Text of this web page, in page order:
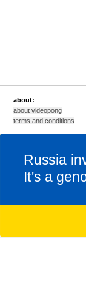
about:
about videopong
terms and conditions